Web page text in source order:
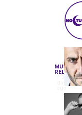
MUSIC
RELEASES
launch
days
ago
581
MUSIC
week
ago
The
Most
Played
Tracks
2026